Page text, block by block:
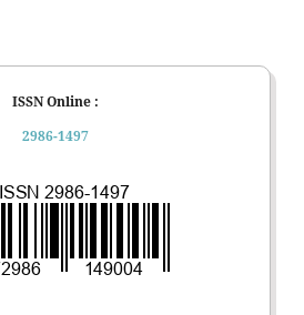
ISSN Online :
2986-1497